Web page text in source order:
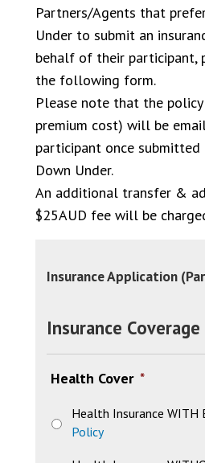
Partners/Agents that
Under to submit an
behalf of their participant,
the following form.
Please note that the
premium cost) will be
participant once submitted
Down Under.
An additional transfer &
$25AUD fee will be
Insurance Application
Insurance Coverage
Health Cover *
Health Insurance WITH
Policy